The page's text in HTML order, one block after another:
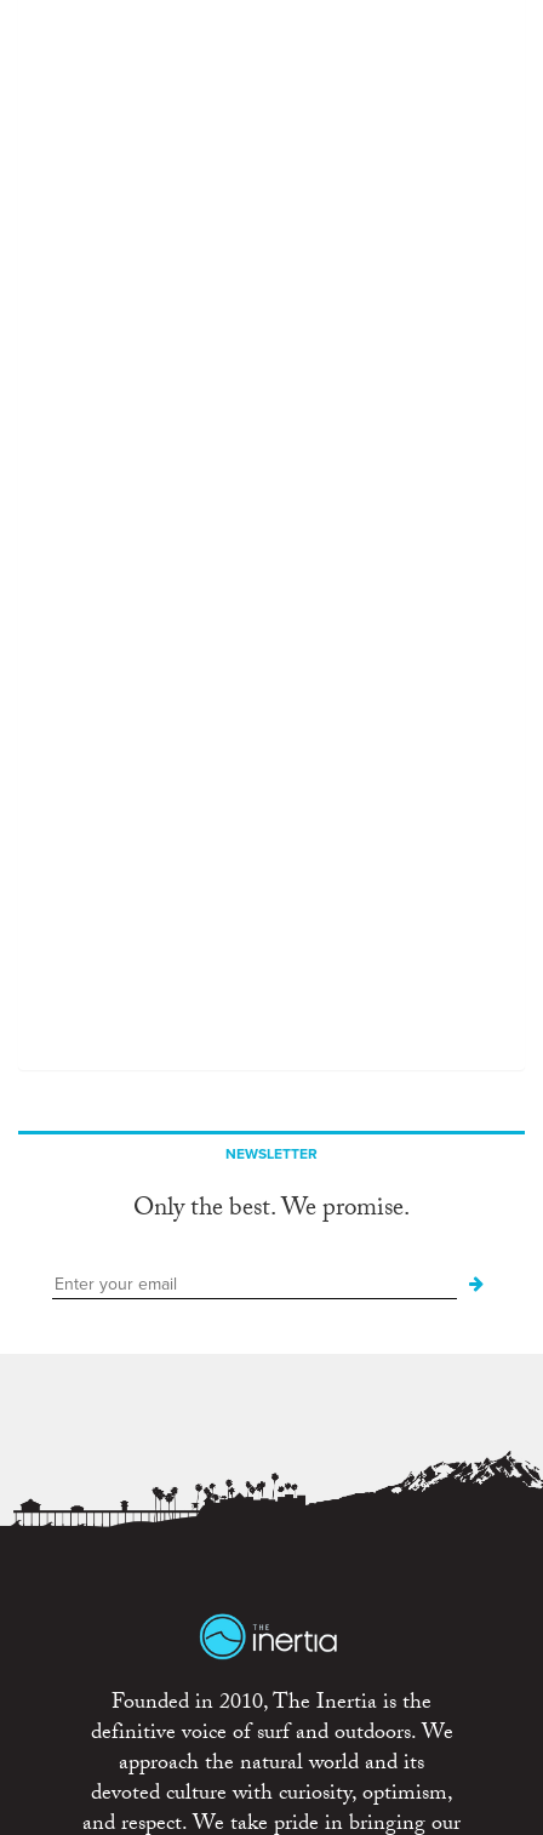
NEWSLETTER
Only the best. We promise.
Founded in 2010, The Inertia is the
definitive voice of surf and outdoors. We
approach the natural world and its
devoted culture with curiosity, optimism,
and respect. We take pride in bringing our